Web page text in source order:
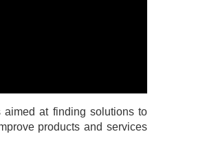
at finding solutions to
products and services